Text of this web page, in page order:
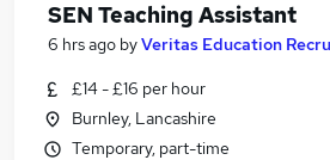
SEN Teaching Assistant
6 hrs ago byVeritas Education
£14 - £16 per hour
Burnley, Lancashire
Temporary, part-time